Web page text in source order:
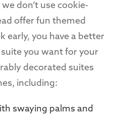
don’t use cookie-
offer fun themed
early, you have a better
you want for your
decorated suites
including:
swaying palms and